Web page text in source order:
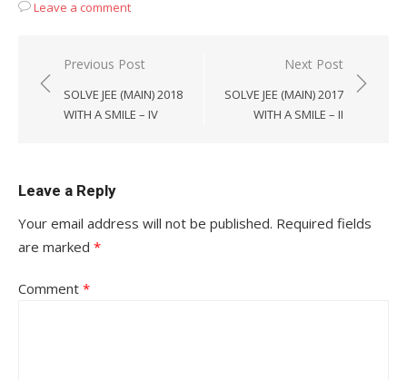
Leave a comment
Post
navigation
Previous Post
SOLVE JEE (MAIN) 2018
WITH A SMILE – IV
Next Post
SOLVE JEE (MAIN) 2017
WITH A SMILE – II
Leave a Reply
Your email address will not be published. Required fields
are marked *
Comment *